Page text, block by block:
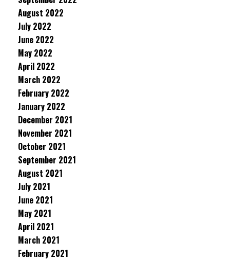
August 2022
July 2022
June 2022
May 2022
April 2022
March 2022
February 2022
January 2022
December 2021
November 2021
October 2021
September 2021
August 2021
July 2021
June 2021
May 2021
April 2021
March 2021
February 2021